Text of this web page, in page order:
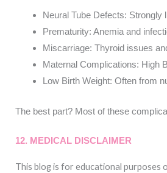
Neural Tube Defects:
Prematurity: Anemia and
Miscarriage: Thyroid issues
Maternal Complications: High
Low Birth Weight: Often from
The best part? Most of these
12. MEDICAL DISCLAIMER
This blog is for educational purposes